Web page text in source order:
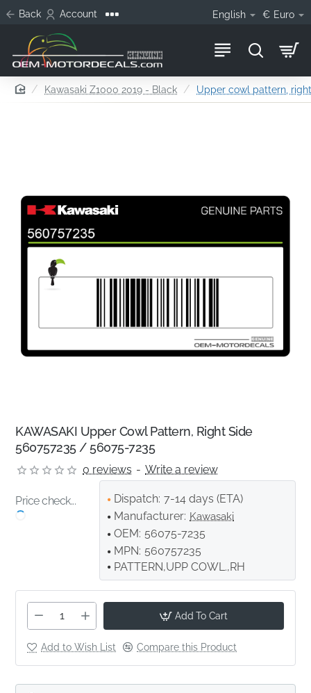
Back Account English € Euro
homeKawasaki Z1000 2019 - Black Upper cowl pattern,
KAWASAKI Upper Cowl Pattern, Right Side
560757235 / 56075-7235
0 reviews - Write a review
Price check... Dispatch: 7-14 days (ETA)
Manufacturer: Kawasaki
OEM: 56075-7235
MPN: 560757235
PATTERN,UPP COWL.,RH
Add To Cart
Add to Wish List Compare this Product